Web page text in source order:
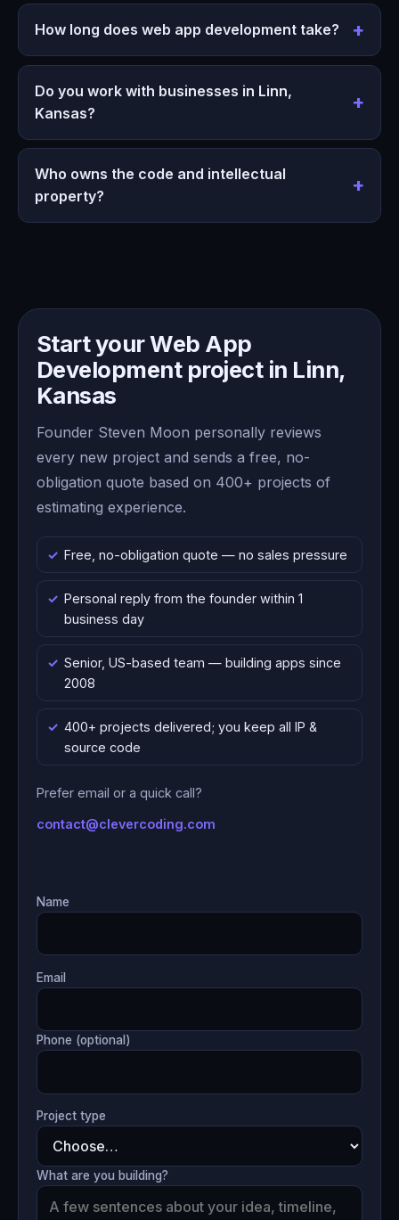
How long does web app development take?
Do you work with businesses in Linn,
Kansas?
Who owns the code and intellectual
property?
Start your Web App
Development project in Linn,
Kansas
Founder Steven Moon personally reviews
every new project and sends a free, no-
obligation quote based on 400+ projects of
estimating experience.
Free, no-obligation quote — no sales pressure
Personal reply from the founder within 1
business day
Senior, US-based team — building apps since
2008
400+ projects delivered; you keep all IP &
source code
Prefer email or a quick call?
contact@clevercoding.com
Name
Email
Phone (optional)
Project type
What are you building?